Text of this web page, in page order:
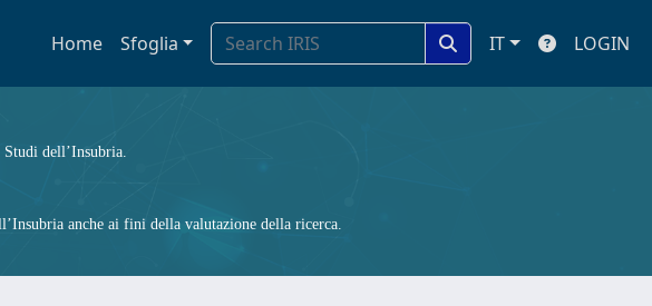
Home Sfoglia IT LOGIN
dell’Insubria.
anche ai fini della valutazione della ricerca.